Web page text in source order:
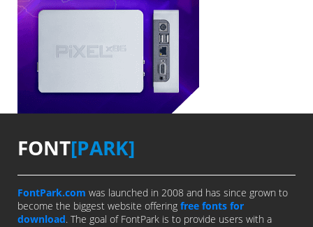
FONT[PARK]
FontPark.com was launched in 2008 and has since grown to
become the biggest website offering free fonts for
download. The goal of FontPark is to provide users with a